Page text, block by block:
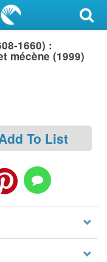
1660) :
mécène (1999)
To List